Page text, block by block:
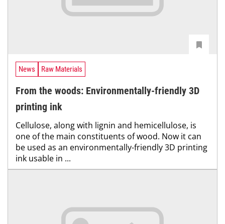
News Raw Materials
From the woods: Environmentally-friendly 3D
printing ink
Cellulose, along with lignin and hemicellulose, is
one of the main constituents of wood. Now it can
be used as an environmentally-friendly 3D printing
ink usable in ...